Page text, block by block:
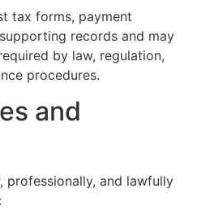
tax forms, payment
records and may
by law, regulation,
procedures.
and
professionally, and lawfully